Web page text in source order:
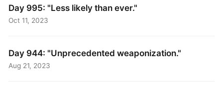
Day 995: "Less likely than ever."
Oct 11, 2023
Day 944: "Unprecedented weaponization."
Aug 21, 2023